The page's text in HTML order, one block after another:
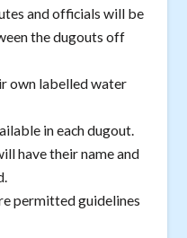
and officials will be
the dugouts off
own labelled water
in each dugout.
have their name and
permitted guidelines